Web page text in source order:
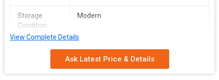
Storage
Condition
Modern
View Complete Details
Ask Latest Price & Details